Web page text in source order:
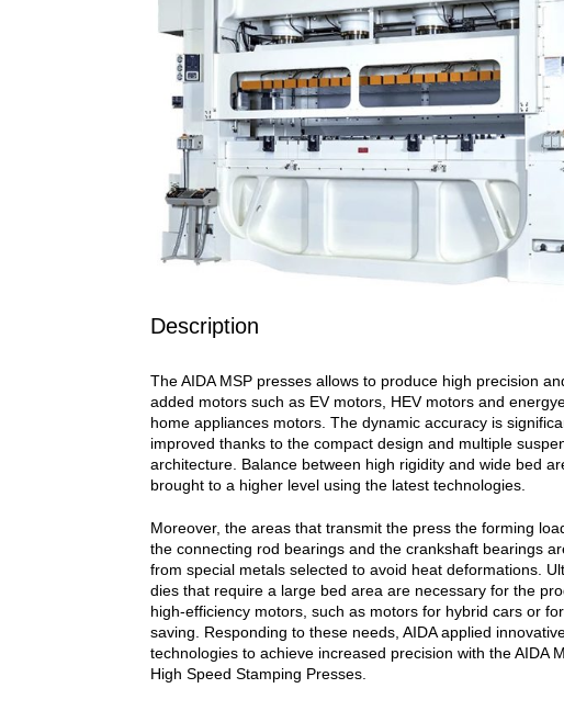
Description
The AIDA MSP presses allows to produce high precision
added motors such as EV motors, HEV motors and
home appliances motors. The dynamic accuracy is
improved thanks to the compact design and multiple
architecture. Balance between high rigidity and wide bed
brought to a higher level using the latest technologies.
Moreover, the areas that transmit the press the forming
the connecting rod bearings and the crankshaft bearings
from special metals selected to avoid heat deformations.
dies that require a large bed area are necessary for the
high-efficiency motors, such as motors for hybrid cars or
saving. Responding to these needs, AIDA applied
technologies to achieve increased precision with the AIDA
High Speed Stamping Presses.